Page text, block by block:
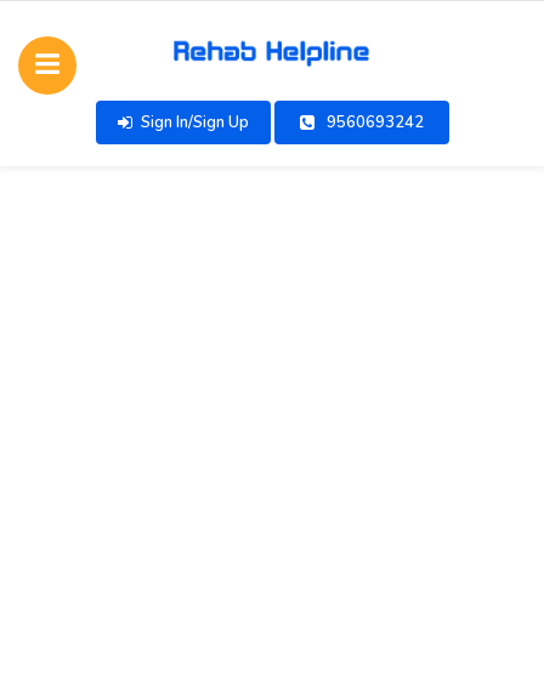
Sign In/Sign Up 9560693242